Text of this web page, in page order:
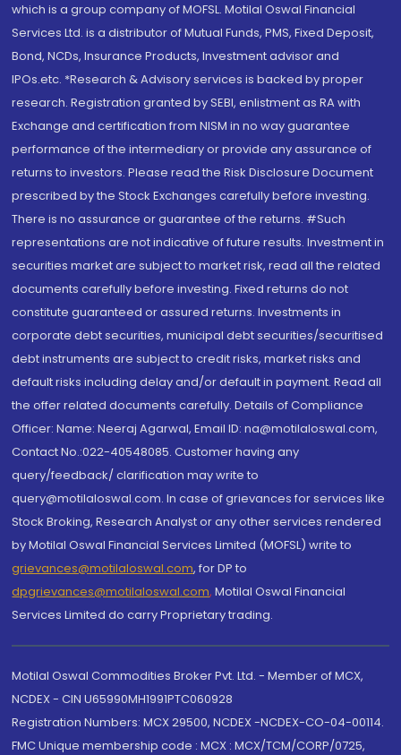
which is a group company of MOFSL. Motilal Oswal Financial
Services Ltd. is a distributor of Mutual Funds, PMS, Fixed Deposit,
Bond, NCDs, Insurance Products, Investment advisor and
IPOs.etc. *Research & Advisory services is backed by proper
research. Registration granted by SEBI, enlistment as RA with
Exchange and certification from NISM in no way guarantee
performance of the intermediary or provide any assurance of
returns to investors. Please read the Risk Disclosure Document
prescribed by the Stock Exchanges carefully before investing.
There is no assurance or guarantee of the returns. #Such
representations are not indicative of future results. Investment in
securities market are subject to market risk, read all the related
documents carefully before investing. Fixed returns do not
constitute guaranteed or assured returns. Investments in
corporate debt securities, municipal debt securities/securitised
debt instruments are subject to credit risks, market risks and
default risks including delay and/or default in payment. Read all
the offer related documents carefully. Details of Compliance
Officer: Name: Neeraj Agarwal, Email ID: na@motilaloswal.com,
Contact No.:022-40548085. Customer having any
query/feedback/ clarification may write to
query@motilaloswal.com. In case of grievances for services like
Stock Broking, Research Analyst or any other services rendered
by Motilal Oswal Financial Services Limited (MOFSL) write to
grievances@motilaloswal.com, for DP to
dpgrievances@motilaloswal.com, Motilal Oswal Financial
Services Limited do carry Proprietary trading.
Motilal Oswal Commodities Broker Pvt. Ltd. - Member of MCX,
NCDEX - CIN U65990MH1991PTC060928
Registration Numbers: MCX 29500, NCDEX -NCDEX-CO-04-00114.
FMC Unique membership code : MCX : MCX/TCM/CORP/0725,